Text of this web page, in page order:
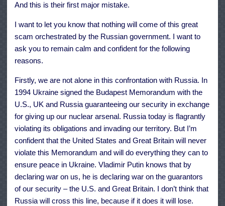
And this is their first major mistake.
I want to let you know that nothing will come of this great
scam orchestrated by the Russian government. I want to
ask you to remain calm and confident for the following
reasons.
Firstly, we are not alone in this confrontation with Russia. In
1994 Ukraine signed the Budapest Memorandum with the
U.S., UK and Russia guaranteeing our security in exchange
for giving up our nuclear arsenal. Russia today is flagrantly
violating its obligations and invading our territory. But I’m
confident that the United States and Great Britain will never
violate this Memorandum and will do everything they can to
ensure peace in Ukraine. Vladimir Putin knows that by
declaring war on us, he is declaring war on the guarantors
of our security – the U.S. and Great Britain. I don’t think that
Russia will cross this line, because if it does it will lose.